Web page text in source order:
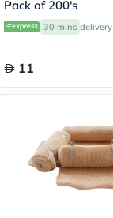
Pack of 200's
30 mins delivery
11